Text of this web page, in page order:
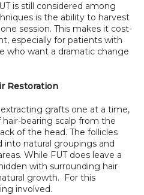
is still considered among
is the ability to harvest
session. This makes it cost-
especially for patients with
who want a dramatic change
Restoration
grafts one at a time,
bearing scalp from the
of the head. The follicles
into natural groupings and
While FUT does leave a
with surrounding hair
growth.  For this
involved.